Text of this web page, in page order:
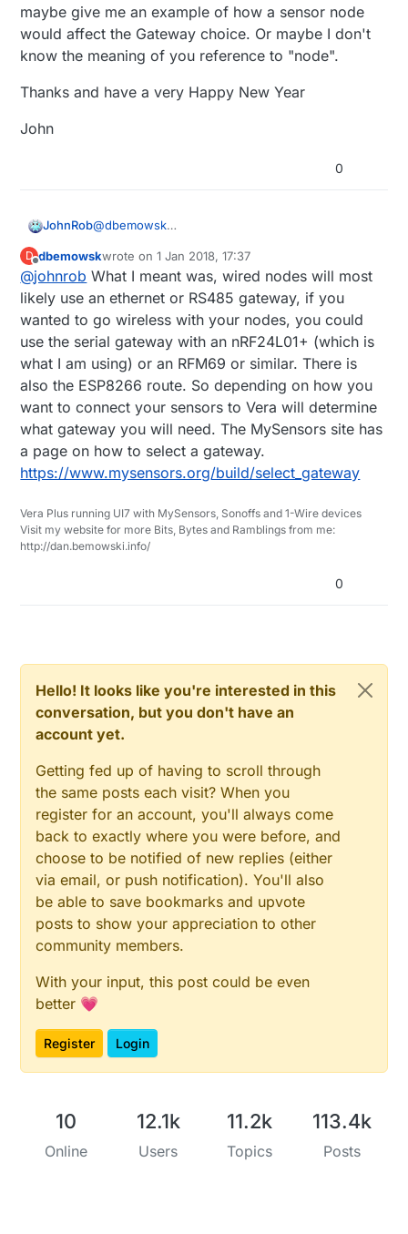
maybe give me an example of how a sensor node
would affect the Gateway choice. Or maybe I don't
know the meaning of you reference to "node".
Thanks and have a very Happy New Year
John
0
JohnRob@dbemowsk
USB Serial was not my first choice for 2 reasons,
Currently I'm using the only USB port with a
memory stick for datamine logs. I could use a
hub if this was the only route
Being on the USB port requires the gateway
to be near the VeraPlus, not the best for at
least one of the planned sensors.
My initial plans are: Oil Tank level sensor and a
Bosch BME280 environmental sensor.
I don't know what you statement"What type of
nodes you plan on using will ultimately determine
your primary gateway."is eluding to. Could you
maybe give me an example of how a sensor node
would affect the Gateway choice. Or maybe I
don't know the meaning of you reference to
"node".
Thanks and have a very Happy New Year
John
D
Offline
dbemowskwrote on1 Jan 2018, 17:37
last edited by
@johnrob What I meant was, wired nodes will most
likely use an ethernet or RS485 gateway, if you
wanted to go wireless with your nodes, you could
use the serial gateway with an nRF24L01+ (which is
what I am using) or an RFM69 or similar. There is
also the ESP8266 route. So depending on how you
want to connect your sensors to Vera will determine
what gateway you will need. The MySensors site has
a page on how to select a gateway.
https://www.mysensors.org/build/select_gateway
Vera Plus running UI7 with MySensors, Sonoffs and 1-Wire devices
Visit my website for more Bits, Bytes and Ramblings from me:
http://dan.bemowski.info/
0
Hello! It looks like you're interested in this
conversation, but you don't have an
account yet.
Getting fed up of having to scroll through
the same posts each visit? When you
register for an account, you'll always come
back to exactly where you were before, and
choose to be notified of new replies (either
via email, or push notification). You'll also
be able to save bookmarks and upvote
posts to show your appreciation to other
community members.
With your input, this post could be even
better 💗
Register Login
10
Online
12.1k
Users
11.2k
Topics
113.4k
Posts